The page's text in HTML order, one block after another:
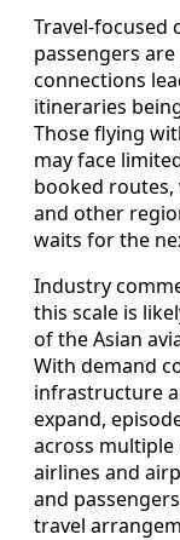
Travel-
passengers
connections
itineraries
Those flying
may face
booked routes,
and other
waits for the
Industry
this scale is
of the Asian
With demand
infrastructure
expand,
across
airlines and
and
travel